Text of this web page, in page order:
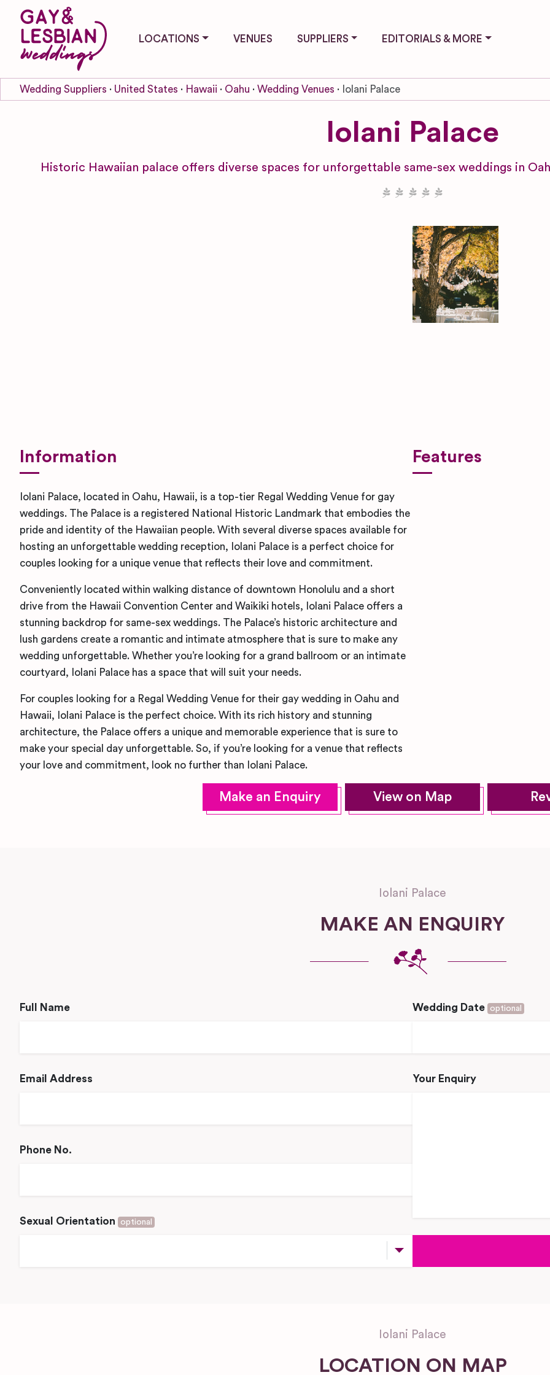
LOCATIONS VENUES SUPPLIERS EDITORIALS & MORE
Wedding Suppliers United States Hawaii Oahu Wedding Venues Iolani Palace
Iolani Palace
Historic Hawaiian palace offers diverse spaces for unforgettable same-sex weddings in
ben-rosett-nYugmV-SY6s-
Information
Iolani Palace, located in Oahu, Hawaii, is a top-tier Regal Wedding Venue for gay
weddings. The Palace is a registered National Historic Landmark that embodies the
pride and identity of the Hawaiian people. With several diverse spaces available for
hosting an unforgettable wedding reception, Iolani Palace is a perfect choice for
couples looking for a unique venue that reflects their love and commitment.
Conveniently located within walking distance of downtown Honolulu and a short
drive from the Hawaii Convention Center and Waikiki hotels, Iolani Palace offers a
stunning backdrop for same-sex weddings. The Palace’s historic architecture and
lush gardens create a romantic and intimate atmosphere that is sure to make any
wedding unforgettable. Whether you’re looking for a grand ballroom or an intimate
courtyard, Iolani Palace has a space that will suit your needs.
For couples looking for a Regal Wedding Venue for their gay wedding in Oahu and
Hawaii, Iolani Palace is the perfect choice. With its rich history and stunning
architecture, the Palace offers a unique and memorable experience that is sure to
make your special day unforgettable. So, if you’re looking for a venue that reflects
your love and commitment, look no further than Iolani Palace.
Features
Make an Enquiry View on Map
Iolani Palace
MAKE AN ENQUIRY
Full Name
Email Address
Phone No.
Sexual Orientation optional
Wedding Date optional
Your Enquiry
Iolani Palace
LOCATION ON MAP